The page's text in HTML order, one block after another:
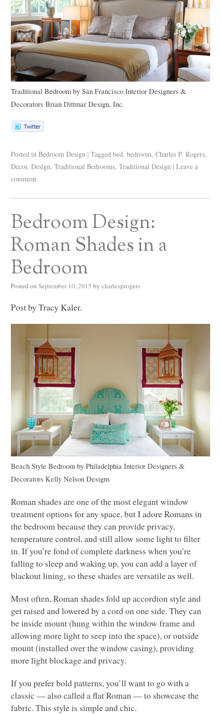
Traditional Bedroom bySan Francisco Interior Designers &
Decorators Brian Dittmar Design, Inc.
Posted in Bedroom Design | Tagged bed,bedroom,Charles P. Rogers,
Decor,Design,Traditional Bedrooms,Traditional Design | Leave a
comment
Bedroom Design:
Roman Shades in a
Bedroom
Posted on September 10, 2015 by charlesprogers
Post by Tracy Kaler.
Beach Style Bedroom byPhiladelphia Interior Designers &
Decorators Kelly Nelson Designs
Roman shades are one of the most elegant window
treatment options for any space, but I adore Romans in
the bedroom because they can provide privacy,
temperature control, and still allow some light to filter
in. If you’re fond of complete darkness when you’re
falling to sleep and waking up, you can add a layer of
blackout lining, so these shades are versatile as well.
Most often, Roman shades fold up accordion style and
get raised and lowered by a cord on one side. They can
be inside mount (hung within the window frame and
allowing more light to seep into the space), or outside
mount (installed over the window casing), providing
more light blockage and privacy.
If you prefer bold patterns, you’ll want to go with a
classic –– also called a flat Roman –– to showcase the
fabric. This style is simple and chic.